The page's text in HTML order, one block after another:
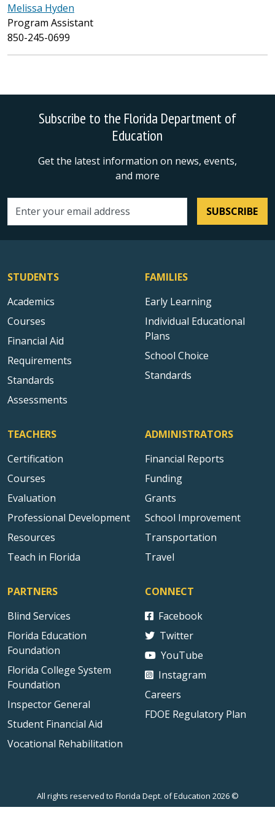
Melissa Hyden
Program Assistant
850-245-0699
Subscribe to the Florida Department of
Education
Get the latest information on news, events,
and more
Email address SUBSCRIBE
STUDENTS
Academics
Courses
Financial Aid
Requirements
Standards
Assessments
FAMILIES
Early Learning
Individual Educational
Plans
School Choice
Standards
TEACHERS
Certification
Courses
Evaluation
Professional Development
Resources
Teach in Florida
ADMINISTRATORS
Financial Reports
Funding
Grants
School Improvement
Transportation
Travel
PARTNERS
Blind Services
Florida Education
Foundation
Florida College System
Foundation
Inspector General
Student Financial Aid
Vocational Rehabilitation
CONNECT
Facebook
Twitter
YouTube
Instagram
Careers
FDOE Regulatory Plan
All rights reserved to Florida Dept. of Education 2026 ©